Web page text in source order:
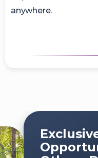
anywhere.
Exclusive